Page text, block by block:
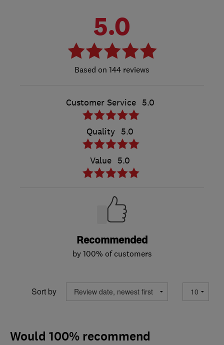
5.0
144 reviews
Customer Service 5.0
Quality 5.0
Value 5.0
Recommended
by 100% of customers
Sort by
Would 100% recommend